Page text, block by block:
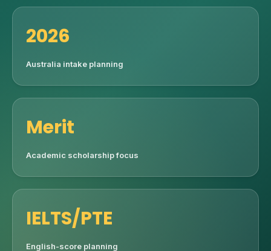
2026
Australia intake planning
Merit
Academic scholarship focus
IELTS/PTE
English-score planning